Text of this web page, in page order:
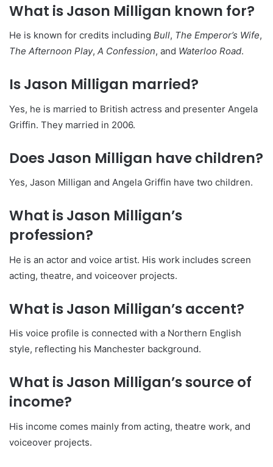
What is Jason Milligan known for?
He is known for credits including Bull, The Emperor’s Wife,
The Afternoon Play, A Confession, and Waterloo Road.
Is Jason Milligan married?
Yes, he is married to British actress and presenter Angela
Griffin. They married in 2006.
Does Jason Milligan have children?
Yes, Jason Milligan and Angela Griffin have two children.
What is Jason Milligan’s
profession?
He is an actor and voice artist. His work includes screen
acting, theatre, and voiceover projects.
What is Jason Milligan’s accent?
His voice profile is connected with a Northern English
style, reflecting his Manchester background.
What is Jason Milligan’s source of
income?
His income comes mainly from acting, theatre work, and
voiceover projects.